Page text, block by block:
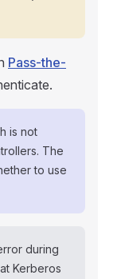
Pass-the-
is not
The
to use
during
Kerberos